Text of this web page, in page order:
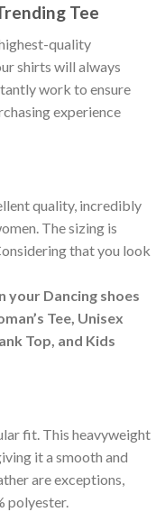
Tee
quality
shirts will always
work to ensure
experience
quality, incredibly
The sizing is
that you look
your Dancing shoes
Tee, Unisex
Top, and Kids
fit. This heavyweight
it a smooth and
are exceptions,
polyester.